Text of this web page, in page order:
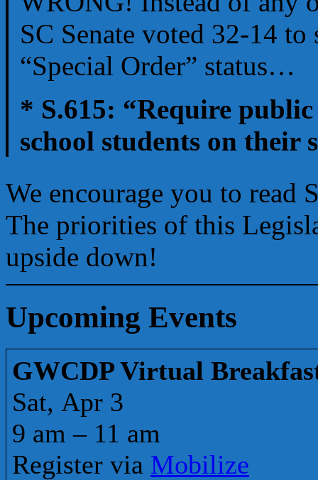
SC Senate voted 32-14
“Special Order” status…
* S.615: “Require
school students on their
We encourage you to read
The priorities of this
upside down!
Upcoming Events
GWCDP Virtual
Sat, Apr 3
9 am – 11 am
Register via Mobilize